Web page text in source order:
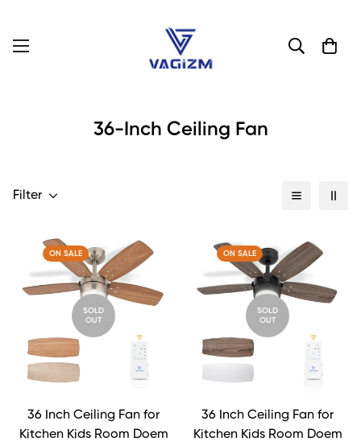
36-Inch Ceiling Fan
Filter
ON SALE
SOLD
OUT
36 Inch Ceiling Fan for
Kitchen Kids Room Doem
ON SALE
SOLD
OUT
36 Inch Ceiling Fan for
Kitchen Kids Room Doem